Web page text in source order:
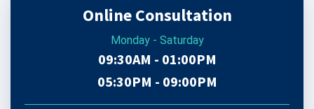
Online Consultation
Monday - Saturday
09:30AM - 01:00PM
05:30PM - 09:00PM